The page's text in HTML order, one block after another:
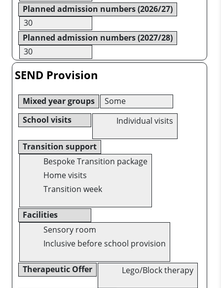
Planned admission numbers (2026/27)
30
Planned admission numbers (2027/28)
30
SEND Provision
Mixed year groups
Some
School visits
Individual visits
Transition support
Bespoke Transition package
Home visits
Transition week
Facilities
Sensory room
Inclusive before school provision
Therapeutic Offer Lego/Block therapy